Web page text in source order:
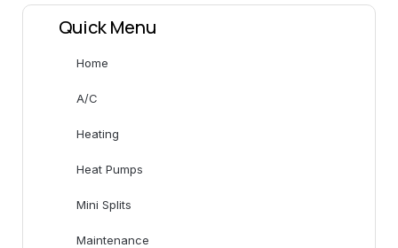
Quick Menu
Home
A/C
Heating
Heat Pumps
Mini Splits
Maintenance